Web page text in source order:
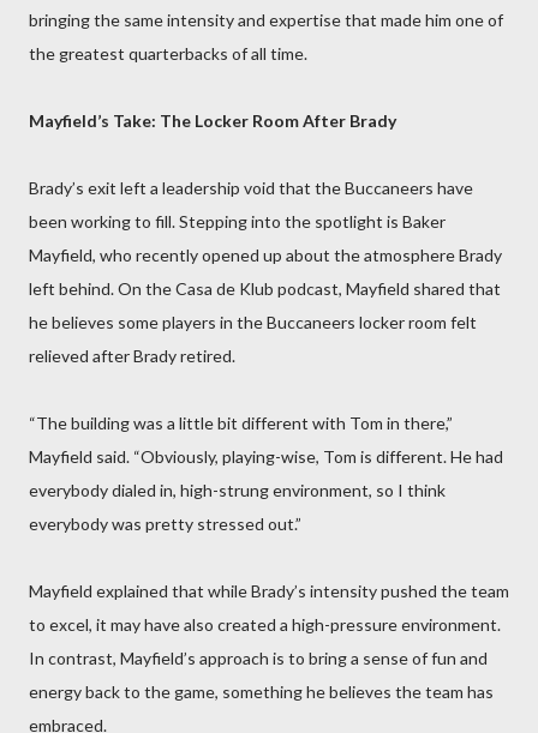
bringing the same intensity and expertise that made him one of
the greatest quarterbacks of all time.
Mayfield’s Take: The Locker Room After Brady
Brady’s exit left a leadership void that the Buccaneers have
been working to fill. Stepping into the spotlight is Baker
Mayfield, who recently opened up about the atmosphere Brady
left behind. On the Casa de Klub podcast, Mayfield shared that
he believes some players in the Buccaneers locker room felt
relieved after Brady retired.
“The building was a little bit different with Tom in there,”
Mayfield said. “Obviously, playing-wise, Tom is different. He had
everybody dialed in, high-strung environment, so I think
everybody was pretty stressed out.”
Mayfield explained that while Brady’s intensity pushed the team
to excel, it may have also created a high-pressure environment.
In contrast, Mayfield’s approach is to bring a sense of fun and
energy back to the game, something he believes the team has
embraced.